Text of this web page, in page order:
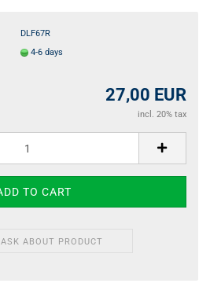
DLF67R
4-6 days
27,00 EUR
incl. 20% tax
ASK ABOUT PRODUCT